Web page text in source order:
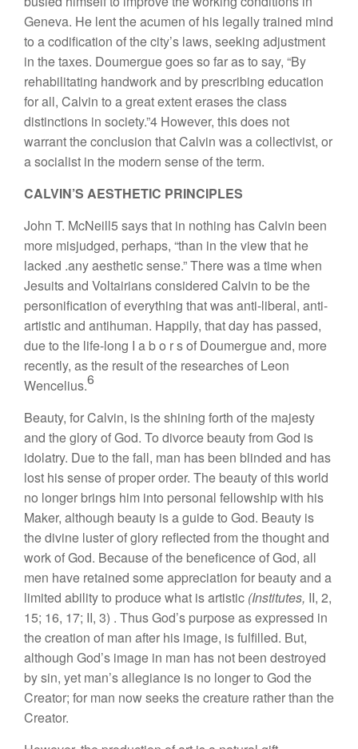
Geneva. He lent the acumen of his legally trained mind
to a codification of the city’s laws, seeking adjustment
in the taxes. Doumergue goes so far as to say, “By
rehabilitating handwork and by prescribing education
for all, Calvin to a great extent erases the class
distinctions in society.”4 However, this does not
warrant the conclusion that Calvin was a collectivist, or
a socialist in the modern sense of the term.
CALVIN’S AESTHETIC PRINCIPLES
John T. McNeill5 says that in nothing has Calvin been
more misjudged, perhaps, “than in the view that he
lacked .any aesthetic sense.” There was a time when
Jesuits and Voltairians considered Calvin to be the
personification of everything that was anti-liberal, anti-
artistic and antihuman. Happily, that day has passed,
due to the life-long I a b o r s of Doumergue and, more
recently, as the result of the researches of Leon
Wencelius.6
Beauty, for Calvin, is the shining forth of the majesty
and the glory of God. To divorce beauty from God is
idolatry. Due to the fall, man has been blinded and has
lost his sense of proper order. The beauty of this world
no longer brings him into personal fellowship with his
Maker, although beauty is a guide to God. Beauty is
the divine luster of glory reflected from the thought and
work of God. Because of the beneficence of God, all
men have retained some appreciation for beauty and a
limited ability to produce what is artistic (Institutes, II, 2,
15; 16, 17; II, 3) . Thus God’s purpose as expressed in
the creation of man after his image, is fulfilled. But,
although God’s image in man has not been destroyed
by sin, yet man’s allegiance is no longer to God the
Creator; for man now seeks the creature rather than the
Creator.